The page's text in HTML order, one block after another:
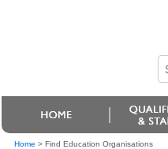
Home > Find Education Organisations